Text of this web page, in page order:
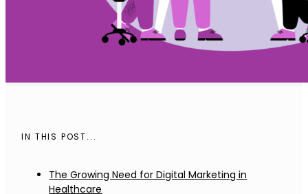
IN THIS POST...
The Growing Need for Digital Marketing in
Healthcare